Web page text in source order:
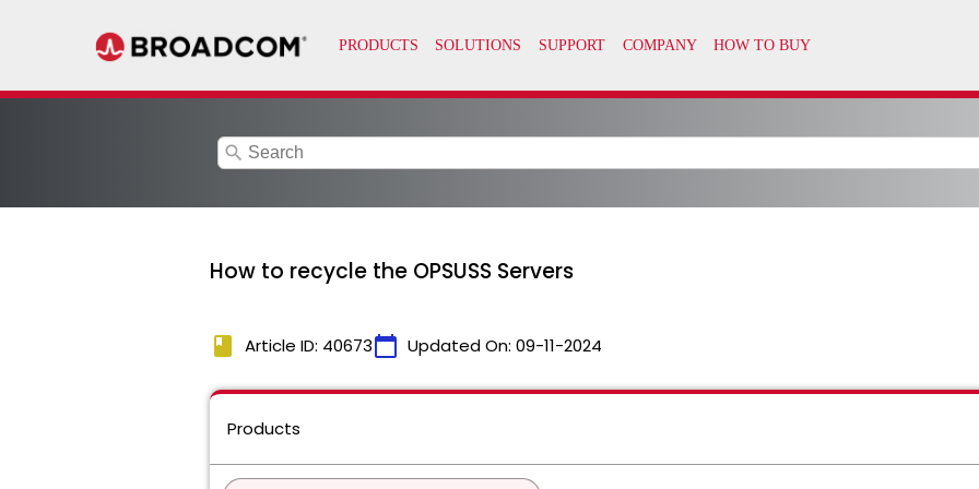
search
How to recycle the OPSUSS Servers
book Article ID: 40673calendar_today Updated On: 09-11-2024
Products